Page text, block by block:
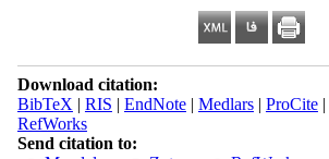
Download citation:
BibTeX | RIS | EndNote| Medlars| ProCite|
RefWorks
Send citation to: